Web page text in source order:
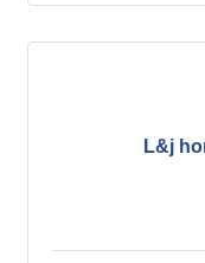
L&j